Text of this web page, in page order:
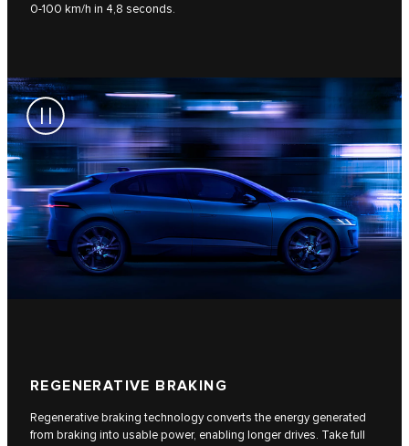
0-100 km/h in 4,8 seconds.
REGENERATIVE BRAKING
Regenerative braking technology converts the energy generated
from braking into usable power, enabling longer drives. Take full